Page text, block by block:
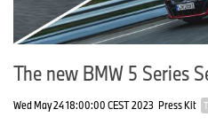
The new BMW 5 Series
Wed May 24 18:00:00 CEST 2023 Press Kit